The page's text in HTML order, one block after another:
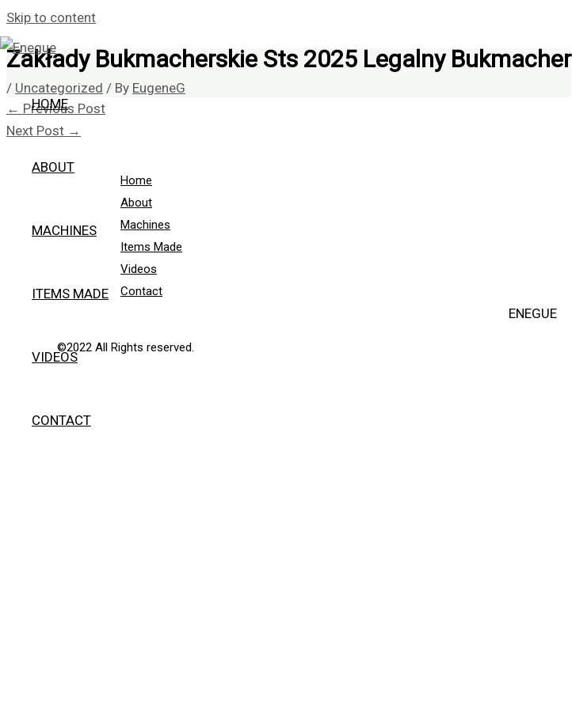
Skip to content
HOME
ABOUT
MACHINES
ITEMS MADE
VIDEOS
CONTACT
Zakłady Bukmacherskie Sts 2025 Legalny Bukmacher
/ Uncategorized / By EugeneG
← Previous Post
Next Post →
Home
About
Machines
Items Made
Videos
Contact
ENEGUE
©2022 All Rights reserved.